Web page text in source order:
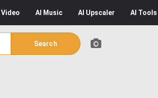
Video AI Music AI Upscaler AI Tools
Search